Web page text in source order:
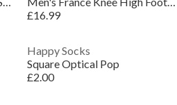
£16.99
Happy Socks
Square Optical Pop
£2.00